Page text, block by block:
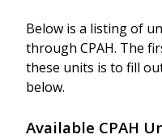
Below is a listing of
through CPAH. The
these units is to fill
below.
Available CPAH